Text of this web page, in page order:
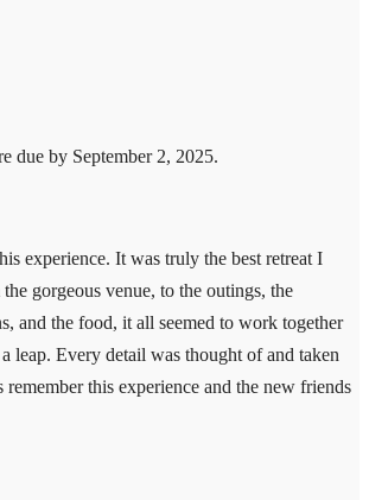
due by September 2, 2025.
experience. It was truly the best retreat I
gorgeous venue, to the outings, the
and the food, it all seemed to work together
leap. Every detail was thought of and taken
this experience and the new friends